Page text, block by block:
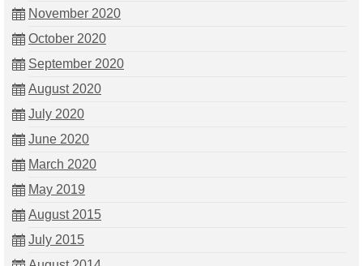
November 2020
October 2020
September 2020
August 2020
July 2020
June 2020
March 2020
May 2019
August 2015
July 2015